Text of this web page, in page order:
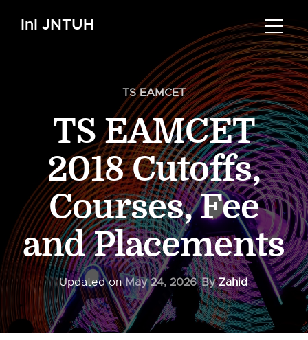
InI JNTUH
TS EAMCET
TS EAMCET
2018 Cutoffs,
Courses, Fee
and Placements
Updated onMay 24, 2026 ByZahid